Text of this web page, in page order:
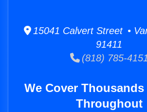
15041 Calvert Street •
91411
(818) 785-
We Cover
Throughout